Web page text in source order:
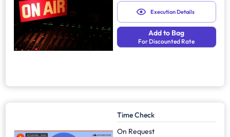
Execution Details
Add to Bag
For Discounted Rate
Time Check
On Request